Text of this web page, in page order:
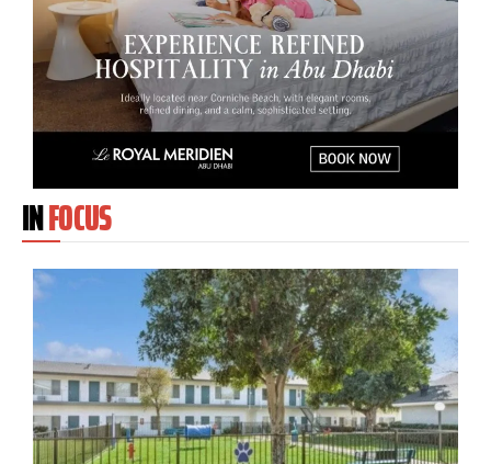
INFOCUS